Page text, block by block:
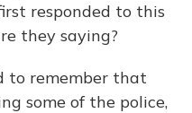
responded to this
they saying?
to remember that
some of the police,